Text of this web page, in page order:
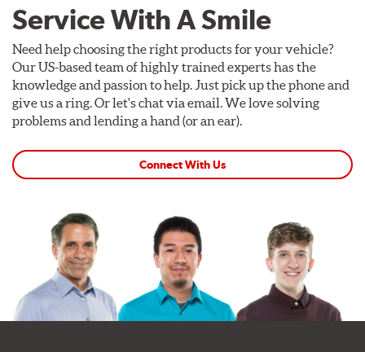
Service With A Smile
Need help choosing the right products for your vehicle?
Our US-based team of highly trained experts has the
knowledge and passion to help. Just pick up the phone and
give us a ring. Or let's chat via email. We love solving
problems and lending a hand (or an ear).
Connect With Us